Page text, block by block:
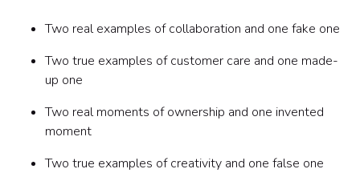
Two real examples of collaboration and one fake one
Two true examples of customer care and one made-
up one
Two real moments of ownership and one invented
moment
Two true examples of creativity and one false one